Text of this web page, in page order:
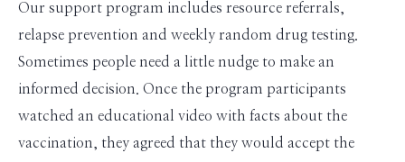
Our support program includes resource referrals,
relapse prevention and weekly random drug testing.
Sometimes people need a little nudge to make an
informed decision. Once the program participants
watched an educational video with facts about the
vaccination, they agreed that they would accept the